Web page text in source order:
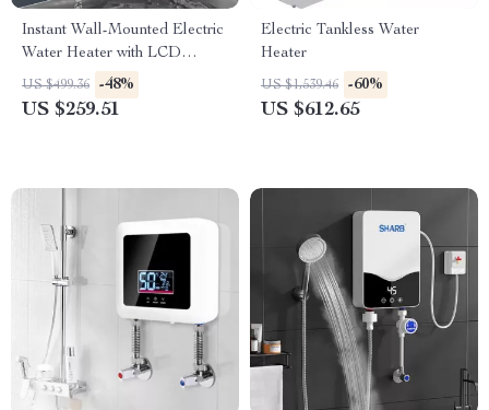
Instant Wall-Mounted Electric
Water Heater with LCD
Display & Remote Control
US $499.36 -48%
US $259.51
Electric Tankless Water
Heater
US $1,539.46 -60%
US $612.65